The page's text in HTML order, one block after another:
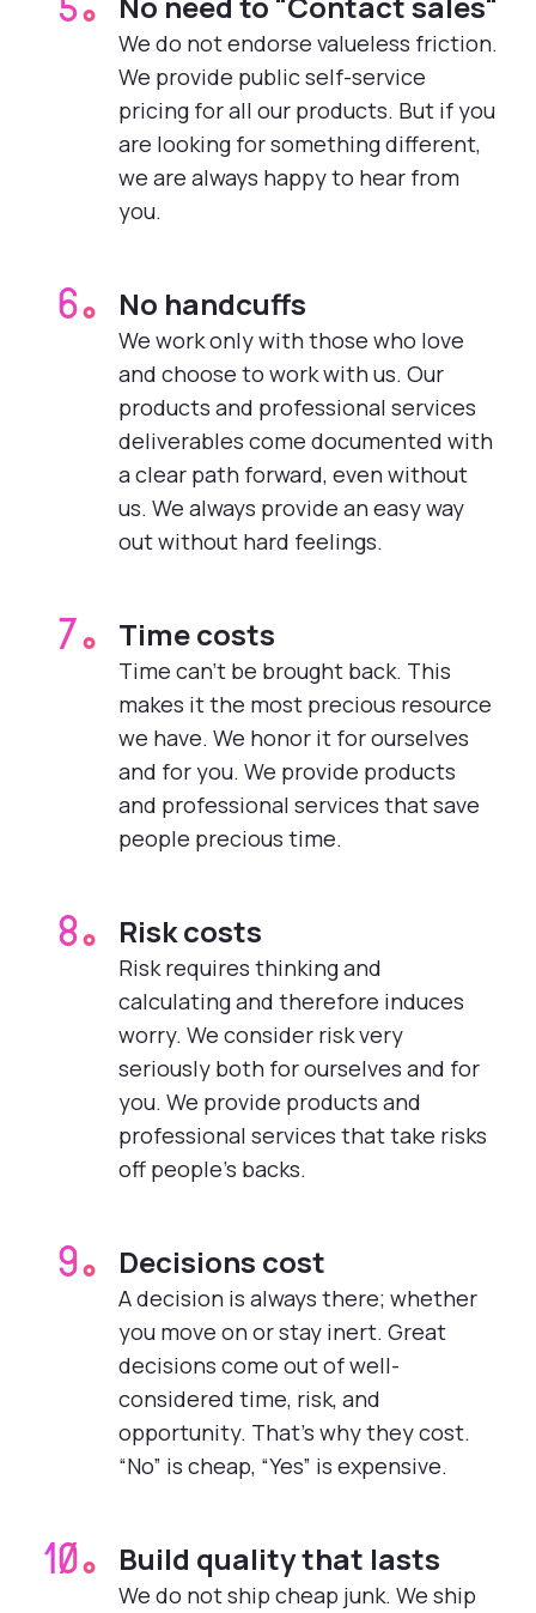
5.
We do not endorse valueless friction.
We provide public self-service
pricing for all our products. But if you
are looking for something different,
we are always happy to hear from
you.
6. No handcuffs
We work only with those who love
and choose to work with us. Our
products and professional services
deliverables come documented with
a clear path forward, even without
us. We always provide an easy way
out without hard feelings.
7. Time costs
Time can’t be brought back. This
makes it the most precious resource
we have. We honor it for ourselves
and for you. We provide products
and professional services that save
people precious time.
8. Risk costs
Risk requires thinking and
calculating and therefore induces
worry. We consider risk very
seriously both for ourselves and for
you. We provide products and
professional services that take risks
off people’s backs.
9. Decisions cost
A decision is always there; whether
you move on or stay inert. Great
decisions come out of well-
considered time, risk, and
opportunity. That’s why they cost.
“No” is cheap, “Yes” is expensive.
10. Build quality that lasts
We do not ship cheap junk. We ship